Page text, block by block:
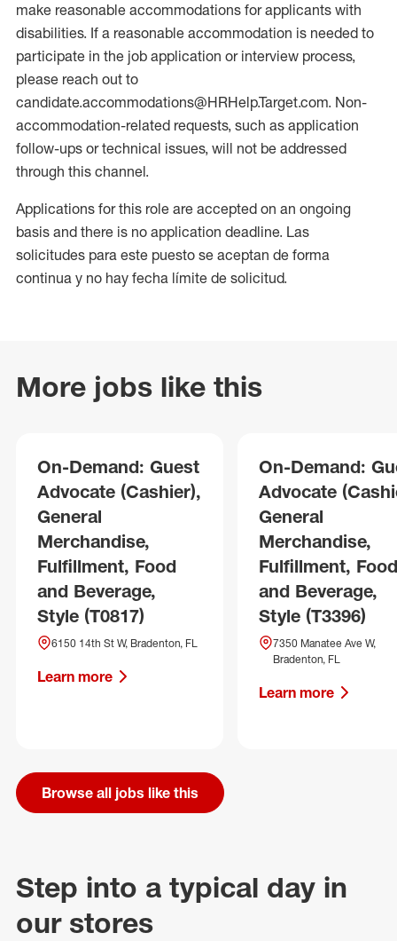
make reasonable accommodations for applicants with
disabilities. If a reasonable accommodation is needed to
participate in the job application or interview process,
please reach out to
candidate.accommodations@HRHelp.Target.com. Non-
accommodation-related requests, such as application
follow-ups or technical issues, will not be addressed
through this channel.
Applications for this role are accepted on an ongoing
basis and there is no application deadline. Las
solicitudes para este puesto se aceptan de forma
continua y no hay fecha límite de solicitud.
More jobs like this
On-Demand: Guest
Advocate (Cashier),
General
Merchandise,
Fulfillment, Food
and Beverage,
Style (T0817)
6150 14th St W, Bradenton, FL
Learn more
On-Demand:
Advocate
General
Merchandise,
Fulfillment, Food
and Beverage,
Style (T3396)
7350 Manatee Ave W,
Bradenton, FL
Learn more
Browse all jobs like this
Step into a typical day in
our stores